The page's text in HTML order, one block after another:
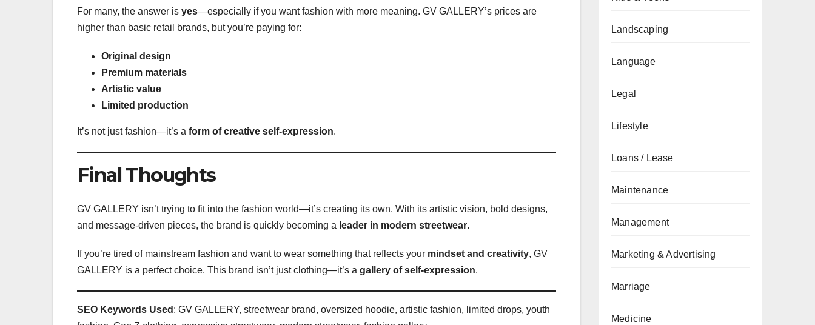
For many, the answer is yes—especially if you want fashion with more meaning. GV GALLERY’s prices are
higher than basic retail brands, but you’re paying for:
Original design
Premium materials
Artistic value
Limited production
It’s not just fashion—it’s a form of creative self-expression.
Final Thoughts
GV GALLERY isn’t trying to fit into the fashion world—it’s creating its own. With its artistic vision, bold designs,
and message-driven pieces, the brand is quickly becoming a leader in modern streetwear.
If you’re tired of mainstream fashion and want to wear something that reflects your mindset and creativity, GV
GALLERY is a perfect choice. This brand isn’t just clothing—it’s a gallery of self-expression.
SEO Keywords Used : GV GALLERY, streetwear brand, oversized hoodie, artistic fashion, limited drops, youth
Landscaping
Language
Legal
Lifestyle
Loans / Lease
Maintenance
Management
Marketing & Advertising
Marriage
Medicine